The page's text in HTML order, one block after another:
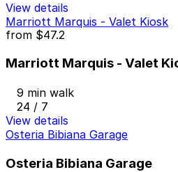
View details
Marriott Marquis - Valet Kiosk
from $47.2
Marriott Marquis - Valet
9 min walk
24 / 7
View details
Osteria Bibiana Garage
Osteria Bibiana Garage